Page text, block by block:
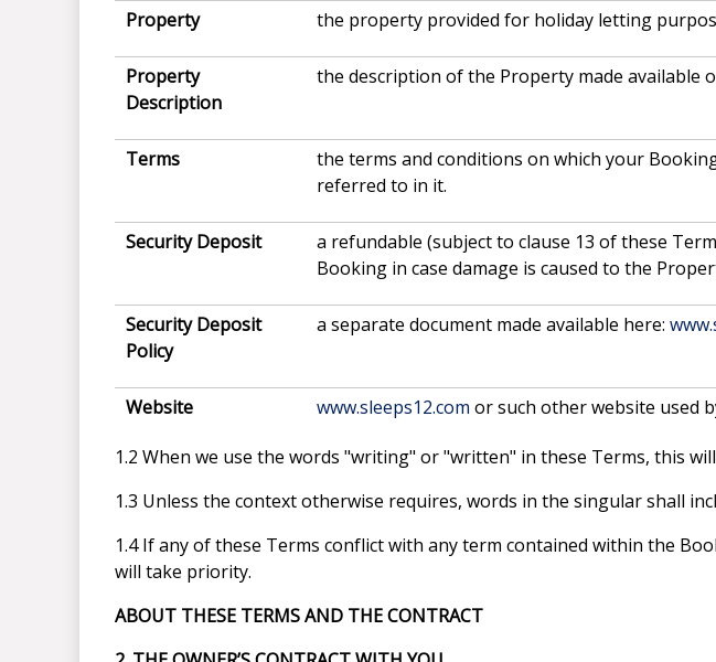
Property the property provided for holiday letting
Property
Description
the description of the Property made available
Terms
the terms and conditions on which your
referred to in it.
Security Deposit
a refundable (subject to clause 13 of these
Booking in case damage is caused to the
Security Deposit
Policy
a separate document made available here:
Website www.sleeps12.com or such other website used
1.2 When we use the words "writing" or "written" in these Terms, this
1.3 Unless the context otherwise requires, words in the singular shall
1.4 If any of these Terms conflict with any term contained within the
will take priority.
ABOUT THESE TERMS AND THE CONTRACT